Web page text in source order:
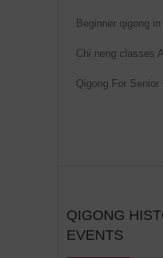
Beginner qigong
Chi neng classes
Qigong For
QIGONG
EVENTS